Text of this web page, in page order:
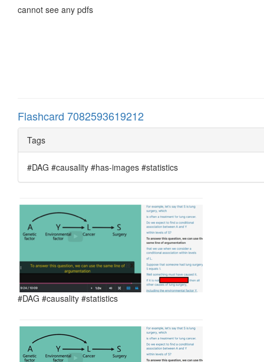
cannot see any pdfs
Flashcard 7082593619212
Tags
#DAG #causality #has-images #statistics
#DAG #causality #statistics